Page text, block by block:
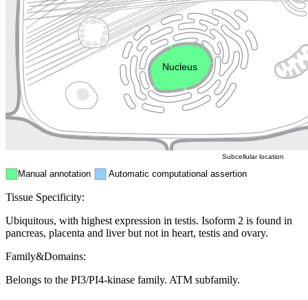
Endosome
Nucleus
Manual annotation Automatic computational assertion
Subcellular location
Tissue Specificity:
Ubiquitous, with highest expression in testis. Isoform 2 is found in
pancreas, placenta and liver but not in heart, testis and ovary.
Family&Domains:
Belongs to the PI3/PI4-kinase family. ATM subfamily.